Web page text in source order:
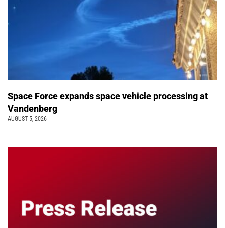
Space Force expands space vehicle processing at
Vandenberg
AUGUST 5, 2026